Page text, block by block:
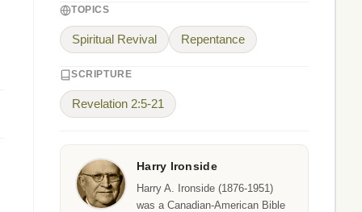
TOPICS
Spiritual Revival Repentance
SCRIPTURE
Revelation 2:5-21
Harry Ironside
Harry A. Ironside (1876-1951)
was a Canadian-American Bible